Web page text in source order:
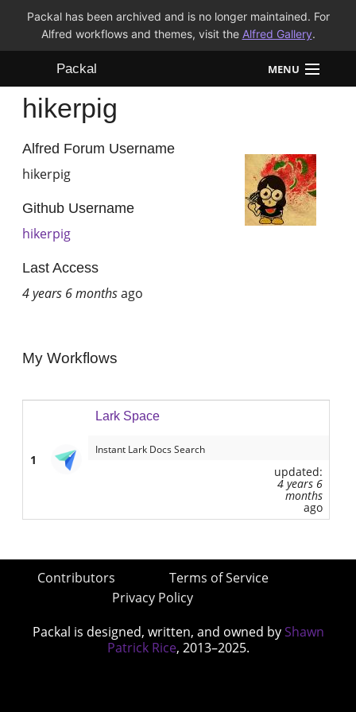
Packal has been archived and is no longer maintained. For
Alfred workflows and themes, visit the Alfred Gallery.
Packal MENU
Workflows
Themes
hikerpig
Alfred Forum Username
hikerpig
Github Username
hikerpig
Last Access
4 years 6 monthsago
My Workflows
1
Lark Space
Instant Lark Docs Search
updated:
4 years 6
months
ago
Contributors
Terms of Service
Privacy Policy
Packal is designed, written, and owned by Shawn
Patrick Rice, 2013–2025.